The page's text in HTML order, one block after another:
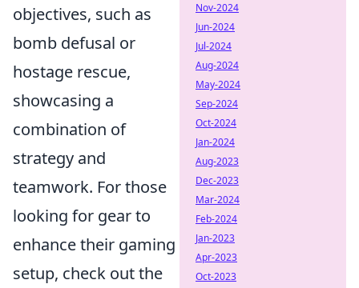
objectives, such as
bomb defusal or
hostage rescue,
showcasing a
combination of
strategy and
teamwork. For those
looking for gear to
enhance their gaming
setup, check out the
Nov-2024
Jun-2024
Jul-2024
Aug-2024
May-2024
Sep-2024
Oct-2024
Jan-2024
Aug-2023
Dec-2023
Mar-2024
Feb-2024
Jan-2023
Apr-2023
Oct-2023